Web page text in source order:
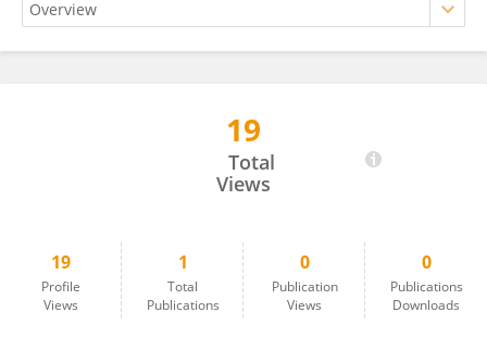
19
Total
Views
19
Profile
Views
1
Total
Publications
0
Publication
Views
0
Publications
Downloads